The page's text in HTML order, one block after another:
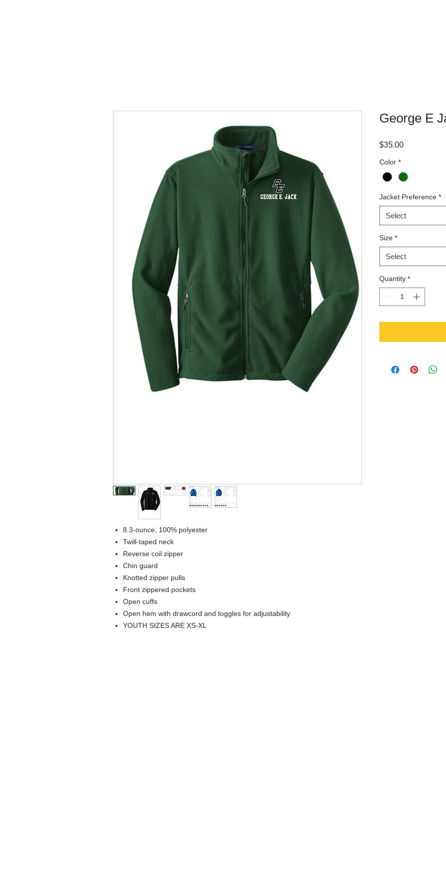
8.3-ounce, 100% polyester
Twill-taped neck
Reverse coil zipper
Chin guard
Knotted zipper pulls
Front zippered pockets
Open cuffs
Open hem with drawcord and toggles for adjustability
YOUTH SIZES ARE XS-XL
George E
$35.00Price
Color *
Jacket Preference *
Select
Size *
Select
Quantity *